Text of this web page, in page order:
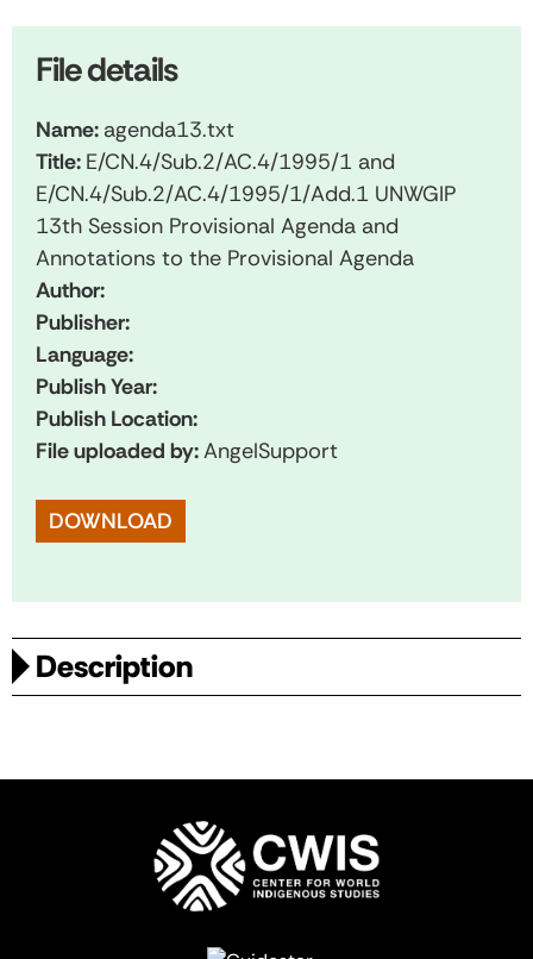
File details
Name: agenda13.txt
Title: E/CN.4/Sub.2/AC.4/1995/1 and
E/CN.4/Sub.2/AC.4/1995/1/Add.1 UNWGIP
13th Session Provisional Agenda and
Annotations to the Provisional Agenda
Author:
Publisher:
Language:
Publish Year:
Publish Location:
File uploaded by:AngelSupport
DOWNLOAD
Description